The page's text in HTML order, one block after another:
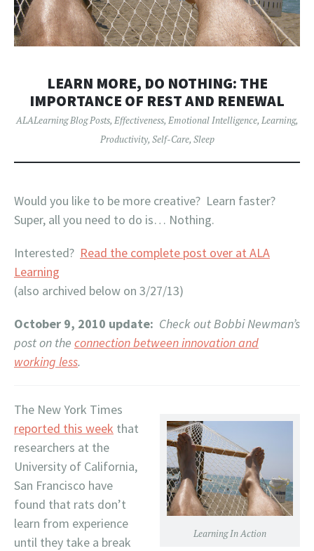
LEARN MORE, DO NOTHING: THE
IMPORTANCE OF REST AND RENEWAL
ALALearning Blog Posts, Effectiveness, Emotional Intelligence, Learning,
Productivity, Self-Care, Sleep
Would you like to be more creative? Learn faster?
Super, all you need to do is… Nothing.
Interested? Read the complete post over at ALA
Learning
(also archived below on 3/27/13)
October 9, 2010 update: Check out Bobbi Newman’s
post on the connection between innovation and
working less.
Learning In Action
The New York Times
reported this week that
researchers at the
University of California,
San Francisco have
found that rats don’t
learn from experience
until they take a break